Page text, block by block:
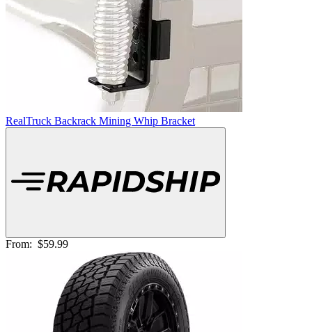
RealTruck Backrack Mining Whip Bracket
From: $59.99